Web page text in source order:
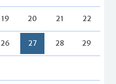
19 20 21 22
26 27 28 29